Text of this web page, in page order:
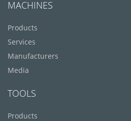
MACHINES
Products
Services
Manufacturers
Media
TOOLS
Products